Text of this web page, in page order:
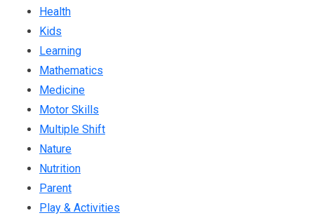
Health
Kids
Learning
Mathematics
Medicine
Motor Skills
Multiple Shift
Nature
Nutrition
Parent
Play & Activities